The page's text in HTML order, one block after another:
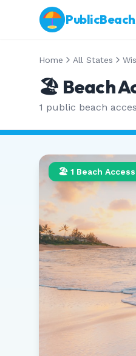
Home All States
🏖️ Beach
1 public beach
🏖️ 1 Beach